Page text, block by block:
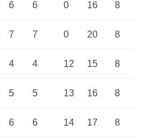
6 6 0 16 8
7 7 0 20 8
4 4 12 15 8
5 5 13 16 8
6 6 14 17 8